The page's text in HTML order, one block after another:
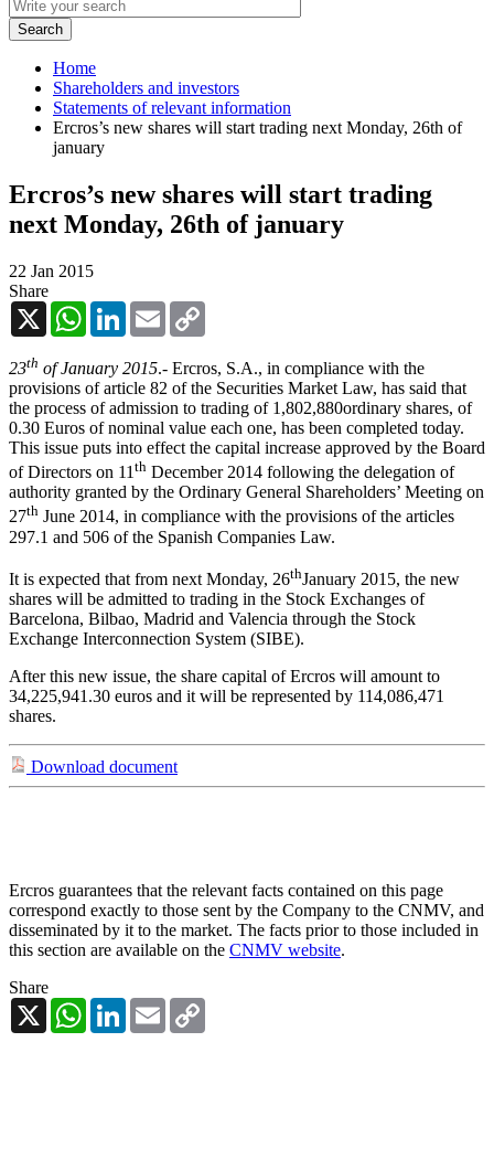
Home
Shareholders and investors
Statements of relevant information
Ercros’s new shares will start trading next Monday, 26th of
january
Ercros’s new shares will start trading
next Monday, 26th of january
22 Jan 2015
Share
X
WhatsAppLinkedInEmail
23th of January 2015.- Ercros, S.A., in compliance with the
provisions of article 82 of the Securities Market Law, has said that
the process of admission to trading of 1,802,880ordinary shares, of
0.30 Euros of nominal value each one, has been completed today.
This issue puts into effect the capital increase approved by the Board
of Directors on 11 th December 2014 following the delegation of
authority granted by the Ordinary General Shareholders’ Meeting on
27th June 2014, in compliance with the provisions of the articles
297.1 and 506 of the Spanish Companies Law.
It is expected that from next Monday, 26thJanuary 2015, the new
shares will be admitted to trading in the Stock Exchanges of
Barcelona, Bilbao, Madrid and Valencia through the Stock
Exchange Interconnection System (SIBE).
After this new issue, the share capital of Ercros will amount to
34,225,941.30 euros and it will be represented by 114,086,471
shares.
Download document
Ercros guarantees that the relevant facts contained on this page
correspond exactly to those sent by the Company to the CNMV, and
disseminated by it to the market. The facts prior to those included in
this section are available on the CNMV website.
Share
X
WhatsAppLinkedInEmail